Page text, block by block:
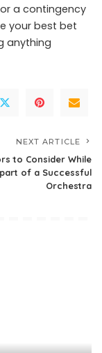
a contingency
your best bet
anything
NEXT ARTICLE
to Consider While
of a Successful
Orchestra